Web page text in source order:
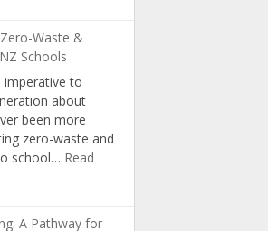
The
Science
Behind
NZ’s
Organic
Farming
Waste &
Schools
imperative to
about
been more
zero-waste and
school… Read
A Pathway for